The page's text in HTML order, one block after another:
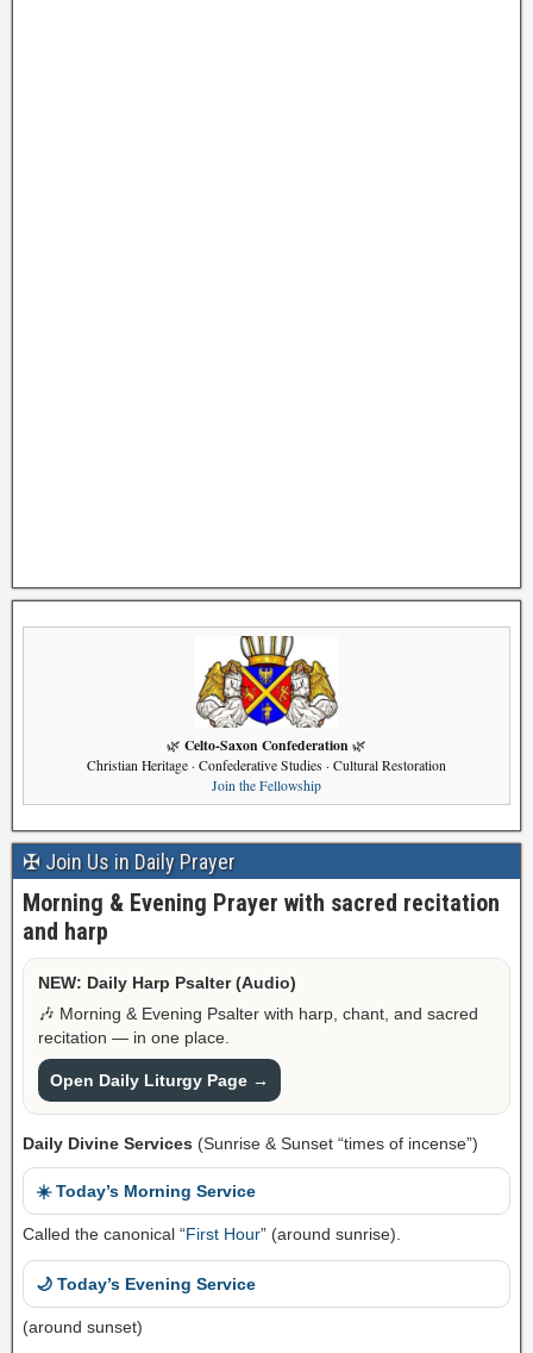
🌿 Celto-Saxon Confederation 🌿
Christian Heritage · Confederative Studies · Cultural Restoration
Join the Fellowship
✠ Join Us in Daily Prayer
Morning & Evening Prayer with sacred recitation
and harp
NEW: Daily Harp Psalter (Audio)
🎶 Morning & Evening Psalter with harp, chant, and sacred
recitation — in one place.
Open Daily Liturgy Page →
Daily Divine Services (Sunrise & Sunset “times of incense”)
☀️ Today’s Morning Service
Called the canonical “First Hour” (around sunrise).
🌙 Today’s Evening Service
(around sunset)